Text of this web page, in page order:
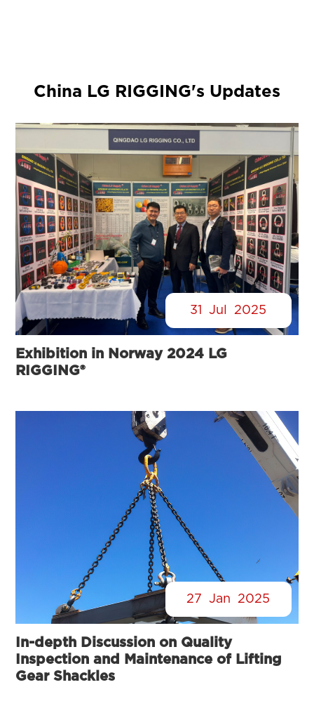
China LG RIGGING's Updates
31 Jul 2025
Exhibition in Norway 2024 LG
RIGGING®
27 Jan 2025
In-depth Discussion on Quality
Inspection and Maintenance of Lifting
Gear Shackles